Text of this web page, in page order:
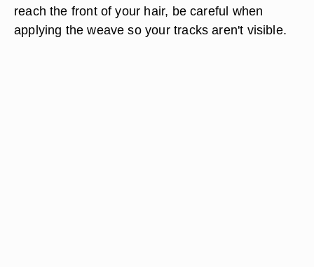
reach the front of your hair, be careful when
applying the weave so your tracks aren't visible.